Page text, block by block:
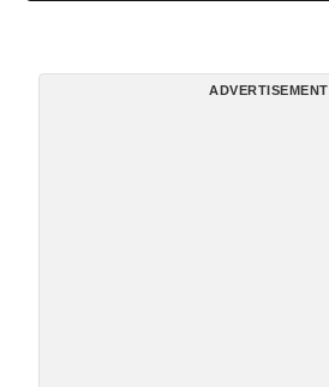
ADVERTISEMENT